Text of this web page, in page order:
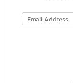
Email
Address